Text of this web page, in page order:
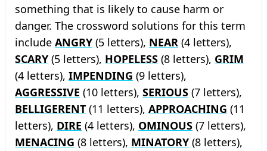
something that is likely to cause harm or
danger. The crossword solutions for this term
include ANGRY (5 letters), NEAR (4 letters),
SCARY (5 letters), HOPELESS (8 letters), GRIM
(4 letters), IMPENDING (9 letters),
AGGRESSIVE (10 letters), SERIOUS (7 letters),
BELLIGERENT (11 letters), APPROACHING (11
letters), DIRE (4 letters), OMINOUS (7 letters),
MENACING (8 letters), MINATORY (8 letters),